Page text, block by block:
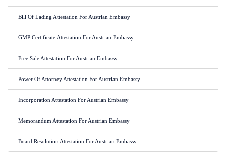
Bill Of Lading Attestation For Austrian Embassy
GMP Certificate Attestation For Austrian Embassy
Free Sale Attestation For Austrian Embassy
Power Of Attorney Attestation For Austrian Embassy
Incorporation Attestation For Austrian Embassy
Memorandum Attestation For Austrian Embassy
Board Resolution Attestation For Austrian Embassy